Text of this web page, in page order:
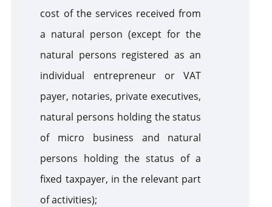
cost of the services received from
a natural person (except for the
natural persons registered as an
individual entrepreneur or VAT
payer, notaries, private executives,
natural persons holding the status
of micro business and natural
persons holding the status of a
fixed taxpayer, in the relevant part
of activities);